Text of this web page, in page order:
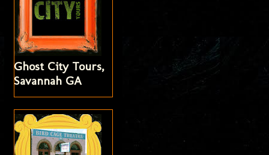
Ghost City Tours,
Savannah GA